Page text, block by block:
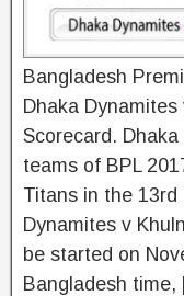
Bangladesh
Dhaka
Scorecard.
teams of BPL
Titans in the 13rd
Dynamites v
be started on
Bangladesh